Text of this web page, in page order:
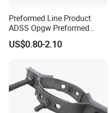
Advantages:
connection and transition.
trough 180 degrees can be
of design.
Preformed Line Product
ADSS Opgw Preformed
Dead End Guy Grips
US$0.80-2.10